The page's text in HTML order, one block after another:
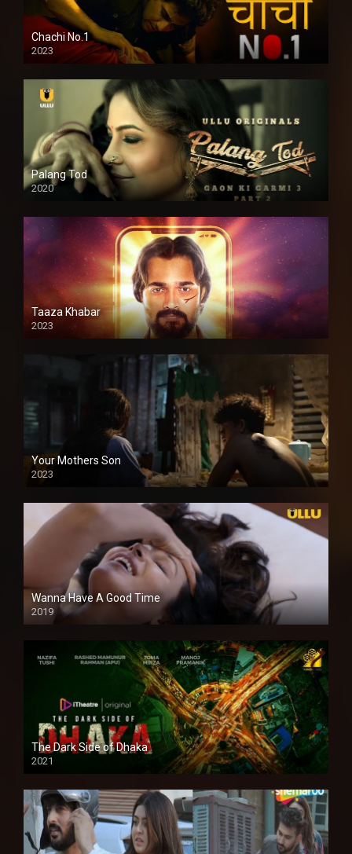
Chachi No.1
2023
Palang Tod
2020
Taaza Khabar
2023
Your Mothers Son
2023
Full HDSD
Wanna Have A Good Time
2019
The Dark Side of Dhaka
2021
Full HD